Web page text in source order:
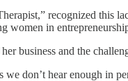
recognized this
women in
business and the
don’t hear enough in